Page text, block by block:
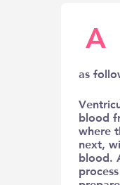
A
as
blood
where
next,
blood.